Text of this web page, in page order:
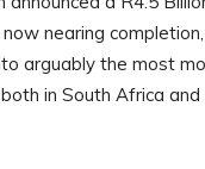
nearing
arguably the most
in South Africa